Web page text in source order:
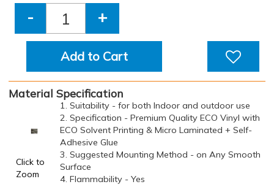
- +
Add to Cart
Material Specification
Click to
Zoom
1. Suitability - for both Indoor and outdoor use
2. Specification - Premium Quality ECO Vinyl with
ECO Solvent Printing & Micro Laminated + Self-
Adhesive Glue
3. Suggested Mounting Method - on Any Smooth
Surface
4. Flammability - Yes